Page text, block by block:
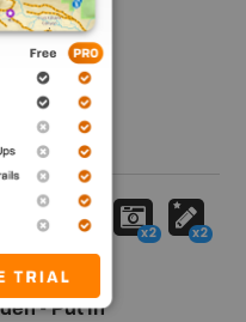
(4.6 mi)
- Put In
x2 x2